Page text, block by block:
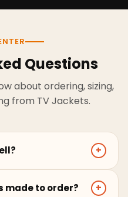
Questions
about ordering, sizing,
from TV Jackets.
+
for men and women.
made to order? +